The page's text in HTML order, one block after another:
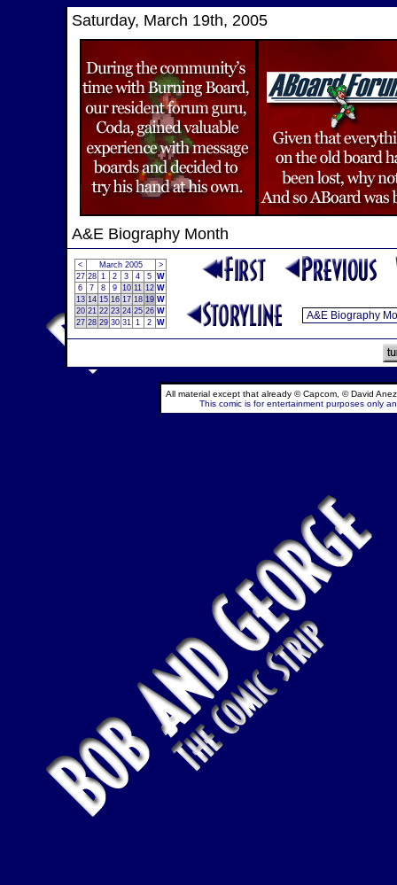
Saturday, March 19th, 2005
A&E Biography Month
< March 2005
>
27 28 1 2 3 4 5 W
6
7 8 9 10 11 12 W
13 14 15 16 17 18 19 W
20 21 22 23 24 25 26 W
27 28 29 30 31 1 2 W
All material except that already © Capcom, © David
This comic is for entertainment purposes only